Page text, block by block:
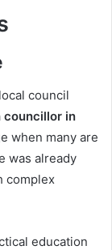
council
councillor in
when many are
was already
complex
education